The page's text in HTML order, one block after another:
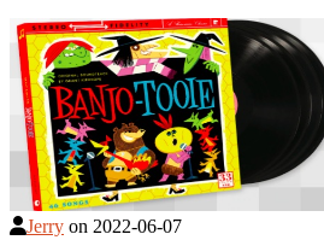
Jerry on 2022-06-07